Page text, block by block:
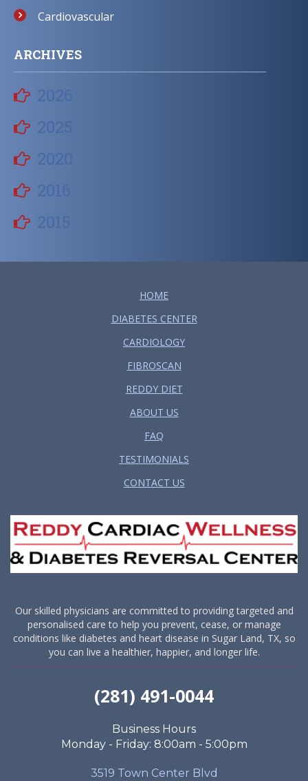
Cardiovascular
ARCHIVES
2026
2025
2020
2016
2015
HOME
DIABETES CENTER
CARDIOLOGY
FIBROSCAN
REDDY DIET
ABOUT US
FAQ
TESTIMONIALS
CONTACT US
Our skilled physicians are committed to providing targeted and
personalised care to help you prevent, cease, or manage
conditions like diabetes and heart disease in Sugar Land, TX, so
you can live a healthier, happier, and longer life.
Business Hours
Monday - Friday: 8:00am - 5:00pm
3519 Town Center Blvd
(281) 491-0044